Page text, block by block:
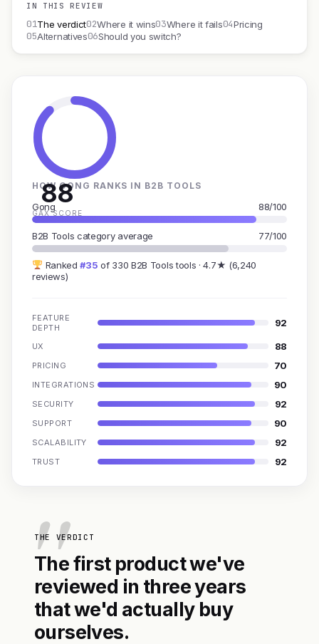
IN THIS REVIEW
01The verdict02Where it wins03Where it fails04Pricing
05Alternatives06Should you switch?
88
GAX SCORE
HOW GONG RANKS IN B2B TOOLS
Gong 88/100
B2B Tools category average 77/100
Ranked#35 of 330 B2B Tools tools · 4.7★ (6,240
reviews)
FEATURE
DEPTH
92
UX 88
PRICING 70
INTEGRATIONS 90
SECURITY 92
SUPPORT 90
SCALABILITY 92
TRUST 92
THE VERDICT
The first product we've
reviewed in three years
that we'd actually buy
ourselves.